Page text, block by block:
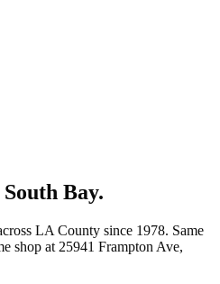
Bay.
LA County since 1978. Same
shop at 25941 Frampton Ave,